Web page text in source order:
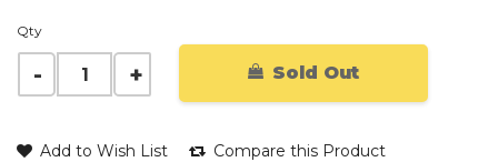
Qty
Sold Out
Add to Wish List Compare this Product